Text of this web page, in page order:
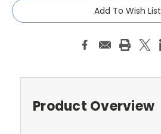
Add To Wish List
Product Overview